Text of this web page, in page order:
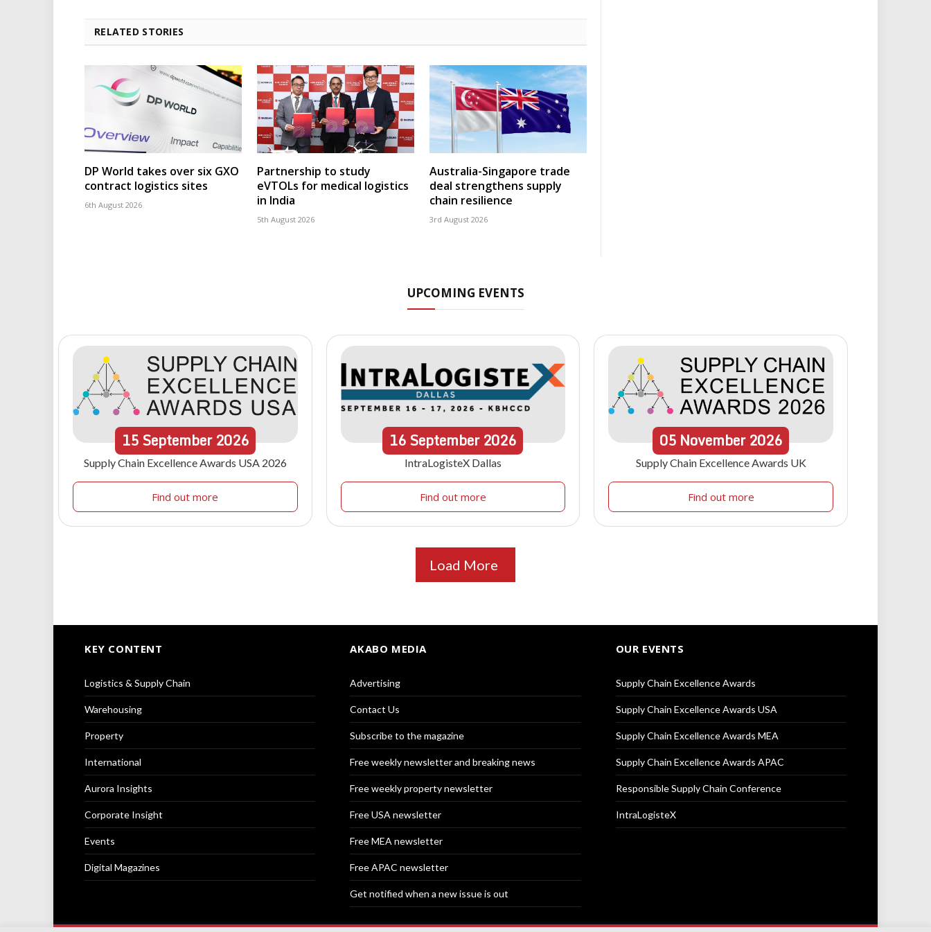
RELATED STORIES
DP World takes over six GXO
contract logistics sites
6th August 2026
Partnership to study
eVTOLs for medical logistics
in India
5th August 2026
Australia-Singapore trade
deal strengthens supply
chain resilience
3rd August 2026
UPCOMING EVENTS
15September 2026
Supply Chain Excellence Awards USA 2026
Find out more
16September2026
IntraLogisteX Dallas
Find out more
05 November 2026
Supply Chain Excellence Awards UK
Find out more
Load More
KEY CONTENT
Logistics & Supply Chain
Warehousing
Property
International
Aurora Insights
Corporate Insight
Events
Digital Magazines
AKABO MEDIA
Advertising
Contact Us
Subscribe to the magazine
Free weekly newsletter and breaking news
Free weekly property newsletter
Free USA newsletter
Free MEA newsletter
Free APAC newsletter
Get notified when a new issue is out
OUR EVENTS
Supply Chain Excellence Awards
Supply Chain Excellence Awards USA
Supply Chain Excellence Awards MEA
Supply Chain Excellence Awards APAC
Responsible Supply Chain Conference
IntraLogisteX